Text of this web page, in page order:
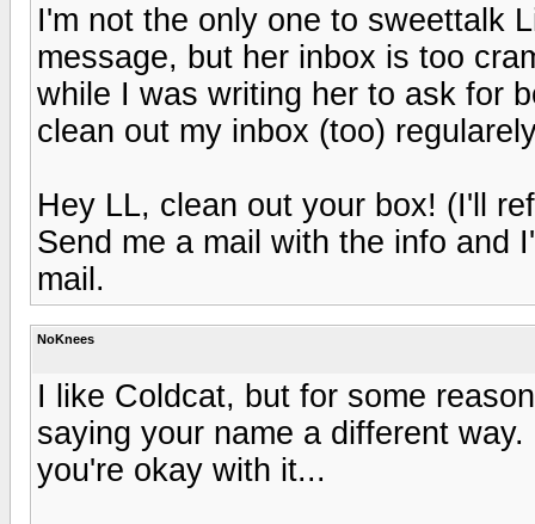
I'm not the only one to sweettalk
message, but her inbox is too
while I was writing her to ask for
clean out my inbox (too)
Hey LL, clean out your box! (I'll
Send me a mail with the info and
mail.
NoKnees
I like Coldcat, but for some
saying your name a different
you're okay with it...